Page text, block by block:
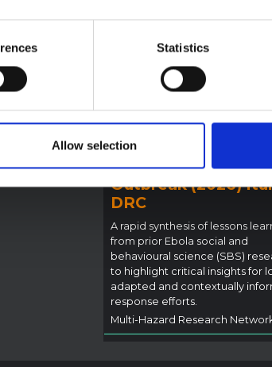
Statistics
Allow selection
province,
note does
news and
the
2026
Recommendations:
Rapid Synthesis of
Social and
Science learnings
Ebola for the
Bundibugyo Virus
Outbreak (2026)
DRC
A rapid synthesis of lessons
from prior Ebola social and
behavioural science (SBS)
to highlight critical insights for
adapted and contextually
response efforts.
Multi-Hazard Research